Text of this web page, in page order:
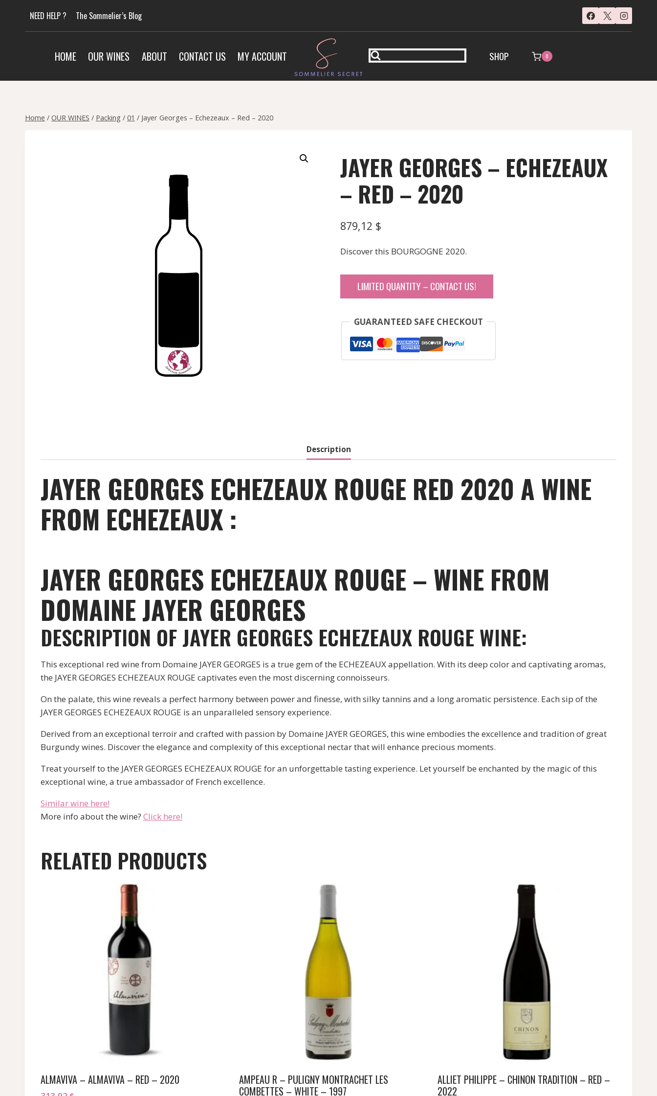
content
NEED HELP ? The Sommelier’s Blog
HOME OUR WINES ABOUT CONTACT US MY ACCOUNT SHOP 0
Home / OUR WINES / Packing / 01 / Jayer Georges – Echezeaux – Red – 2020
JAYER GEORGES – ECHEZEAUX
– RED – 2020
879,12 $
Discover this BOURGOGNE 2020.
LIMITED QUANTITY – CONTACT US!
GUARANTEED SAFE CHECKOUT
Description
JAYER GEORGES ECHEZEAUX ROUGE RED 2020 A WINE
FROM ECHEZEAUX :
JAYER GEORGES ECHEZEAUX ROUGE – WINE FROM
DOMAINE JAYER GEORGES
DESCRIPTION OF JAYER GEORGES ECHEZEAUX ROUGE WINE:
This exceptional red wine from Domaine JAYER GEORGES is a true gem of the ECHEZEAUX appellation. With its deep color and captivating aromas,
the JAYER GEORGES ECHEZEAUX ROUGE captivates even the most discerning connoisseurs.
On the palate, this wine reveals a perfect harmony between power and finesse, with silky tannins and a long aromatic persistence. Each sip of the
JAYER GEORGES ECHEZEAUX ROUGE is an unparalleled sensory experience.
Derived from an exceptional terroir and crafted with passion by Domaine JAYER GEORGES, this wine embodies the excellence and tradition of great
Burgundy wines. Discover the elegance and complexity of this exceptional nectar that will enhance precious moments.
Treat yourself to the JAYER GEORGES ECHEZEAUX ROUGE for an unforgettable tasting experience. Let yourself be enchanted by the magic of this
exceptional wine, a true ambassador of French excellence.
Similar wine here!
More info about the wine? Click here!
RELATED PRODUCTS
ALMAVIVA – ALMAVIVA – RED – 2020
AMPEAU R – PULIGNY MONTRACHET LES
COMBETTES – WHITE – 1997
ALLIET PHILIPPE – CHINON TRADITION – RED –
2022